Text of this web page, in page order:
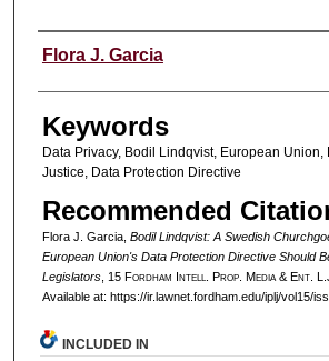
Authors
Flora J. Garcia
Keywords
Data Privacy, Bodil Lindqvist, European Union,
Justice, Data Protection Directive
Recommended
Flora J. Garcia, Bodil Lindqvist: A Swedish
European Union's Data Protection Directive Should
Legislators, 15 Fordham ntell . Prop. Media &Ent.
Available at: https://ir.lawnet.fordham.edu/iplj/vol15/
INCLUDED IN